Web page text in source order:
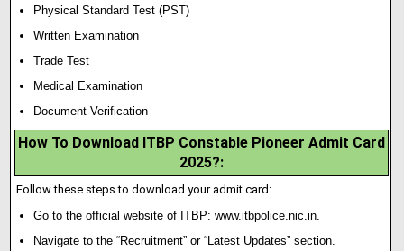
Physical Standard Test (PST)
Written Examination
Trade Test
Medical Examination
Document Verification
How To Download ITBP Constable Pioneer Admit Card
2025?:
Follow these steps to download your admit card:
Go to the official website of ITBP:www.itbpolice.nic.in
Navigate to the “Recruitment” or “Latest Updates” section.